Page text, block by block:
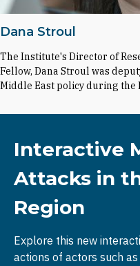
Dana Stroul
The Institute's Director of
Fellow, Dana Stroul was
Middle East policy during the
Interactive
Attacks in
Region
Explore this new
actions of actors such